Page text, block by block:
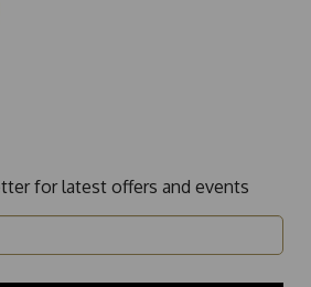
for latest offers and events